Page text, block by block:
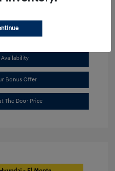
Options
Bonus Offer
The Door Price